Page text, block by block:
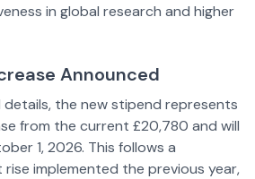
in global research and higher
Announced
the new stipend represents
from the current £20,780 and will
1, 2026. This follows a
implemented the previous year,